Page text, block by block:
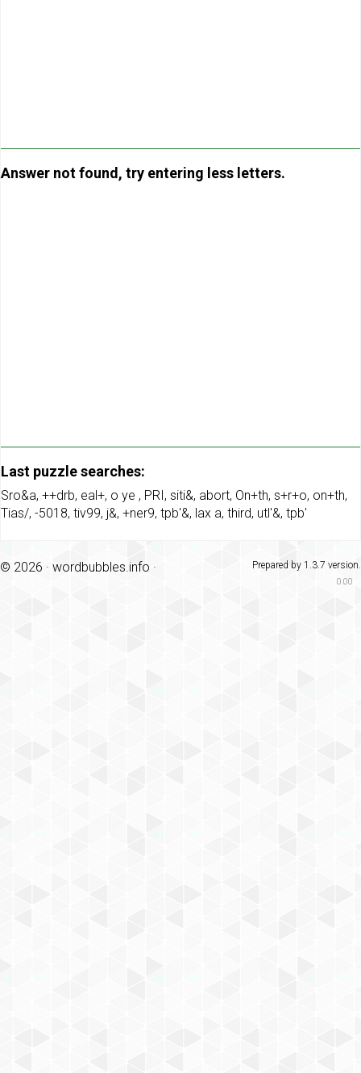
Answer not found, try entering less letters.
Last puzzle searches:
Sro&a, ++drb, eal+, o ye , PRI, siti&, abort, On+th, s+r+o, on+th,
Tias/, -5018, tiv99, j&, +ner9, tpb'&, lax a, third, utl'&, tpb'
Prepared by 1.3.7 version.
© 2026 · wordbubbles.info ·
0.00